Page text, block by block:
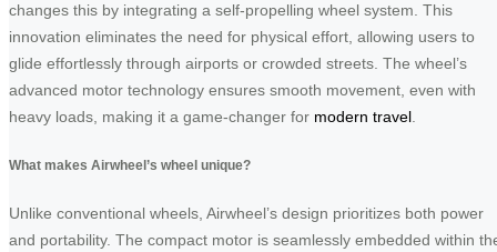
changes this by integrating a self-propelling wheel system. This
innovation eliminates the need for physical effort, allowing users to
glide effortlessly through airports or crowded streets. The wheel’s
advanced motor technology ensures smooth movement, even with
heavy loads, making it a game-changer for modern travel
What makes Airwheel’s wheel unique?
Unlike conventional wheels, Airwheel’s design prioritizes both power
and portability. The compact motor is seamlessly embedded within